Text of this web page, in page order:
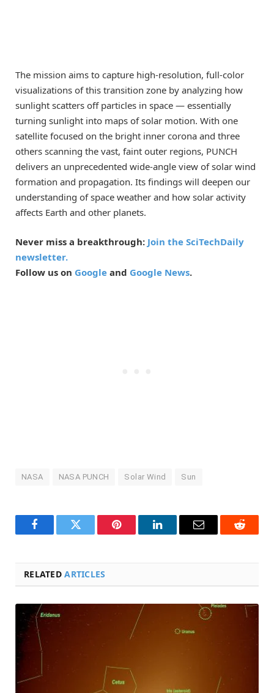
The mission aims to capture high-resolution, full-color
visualizations of this transition zone by analyzing how
sunlight scatters off particles in space — essentially
turning sunlight into maps of solar motion. With one
satellite focused on the bright inner corona and three
others scanning the vast, faint outer regions, PUNCH
delivers an unprecedented wide-angle view of solar wind
formation and propagation. Its findings will deepen our
understanding of space weather and how solar activity
affects Earth and other planets.
Never miss a breakthrough: Join the SciTechDaily
newsletter.
Follow us on Google and Google News.
NASA NASA PUNCH Solar Wind Sun
FacebookTwitter Pinterest LinkedInEmail Reddit
RELATEDARTICLES